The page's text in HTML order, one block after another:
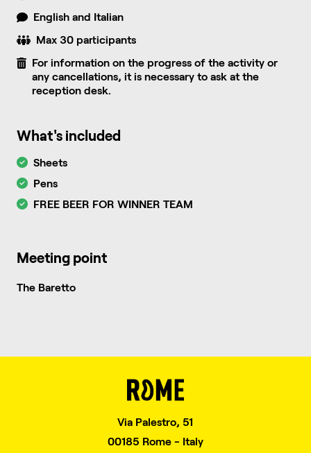
English and Italian
Max 30 participants
For information on the progress of the activity or
any cancellations, it is necessary to ask at the
reception desk.
What's included
Sheets
Pens
FREE BEER FOR WINNER TEAM
Meeting point
The Baretto
Via Palestro, 51
00185 Rome - Italy